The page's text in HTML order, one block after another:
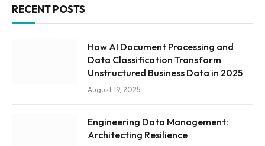
RECENT POSTS
How AI Document Processing and
Data Classification Transform
Unstructured Business Data in 2025
August 19, 2025
Engineering Data Management:
Architecting Resilience